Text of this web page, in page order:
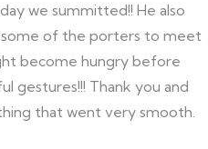
we summitted!! He also
some of the porters to meet
become hungry before
gestures!!! Thank you and
that went very smooth.